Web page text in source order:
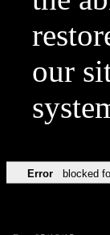
our
Error blocked